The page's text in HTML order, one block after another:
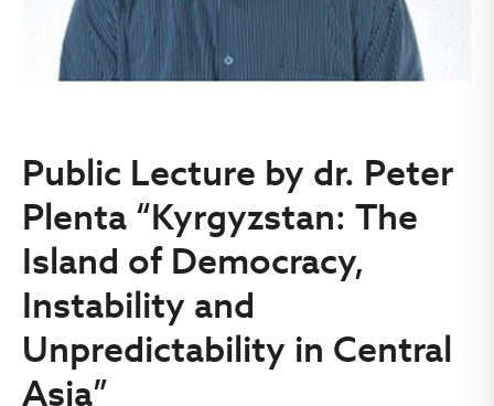
Public Lecture by dr. Peter
Plenta “Kyrgyzstan: The
Island of Democracy,
Instability and
Unpredictability in Central
Asia”